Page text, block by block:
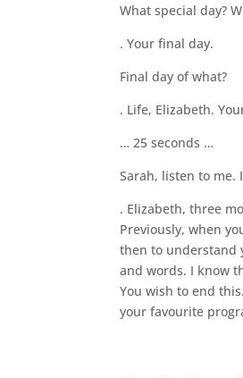
What special day?
. Your final day.
Final day of what?
. Life, Elizabeth.
… 25 seconds …
Sarah, listen to me.
. Elizabeth, three
Previously, when
then to understand
and words. I know
You wish to end
your favourite